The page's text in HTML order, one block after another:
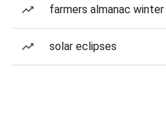
farmers almanac
solar eclipses